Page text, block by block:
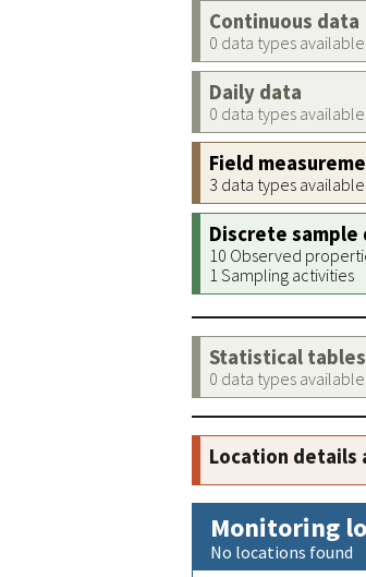
Continuous data
0 data types available
Daily data
0 data types available
Field
3 data types
Discrete sample
10 Observed
1 Sampling activities
Statistical
0 data types available
Location details
Monitoring
No locations found